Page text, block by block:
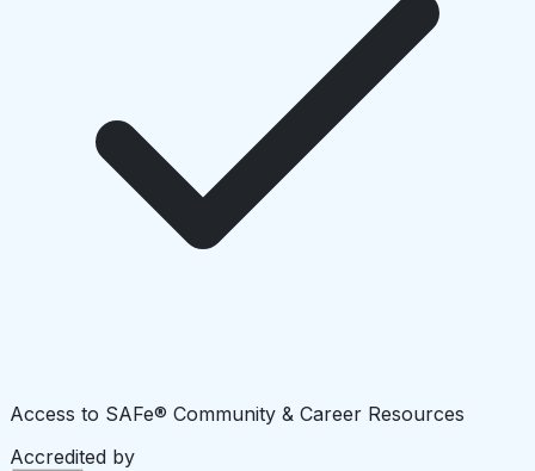
Access to SAFe® Community & Career Resources
Accredited by